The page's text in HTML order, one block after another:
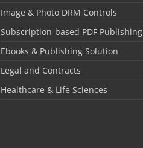
Image & Photo DRM Controls
Subscription-based PDF Publishing
Ebooks & Publishing Solution
Legal and Contracts
Healthcare & Life Sciences